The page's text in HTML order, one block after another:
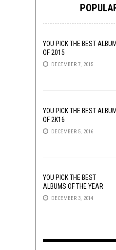
YOU PICK THE BEST ALBUM
OF 2015
DECEMBER 7, 2015
YOU PICK THE BEST ALBUM
OF 2K16
DECEMBER 5, 2016
YOU PICK THE BEST
ALBUMS OF THE YEAR
DECEMBER 3, 2014